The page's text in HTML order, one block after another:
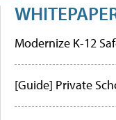
Modernize K-12
[Guide] Private